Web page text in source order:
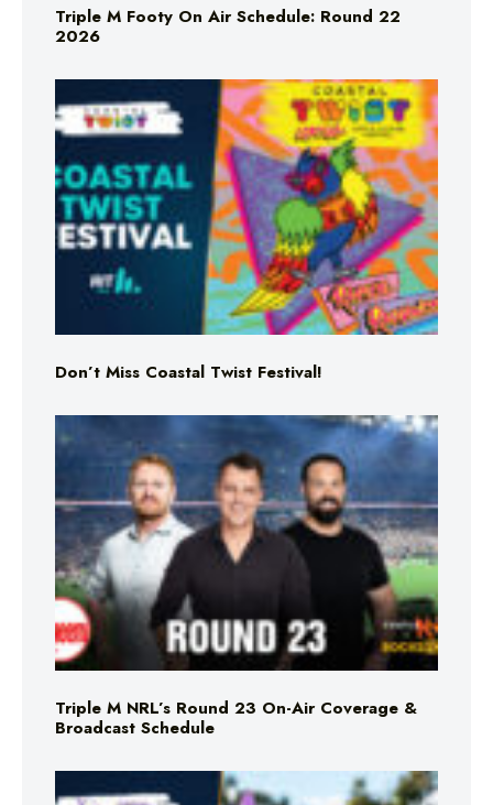
Triple M Footy On Air Schedule: Round 22
2026
Don’t Miss Coastal Twist Festival!
Triple M NRL’s Round 23 On-Air Coverage &
Broadcast Schedule